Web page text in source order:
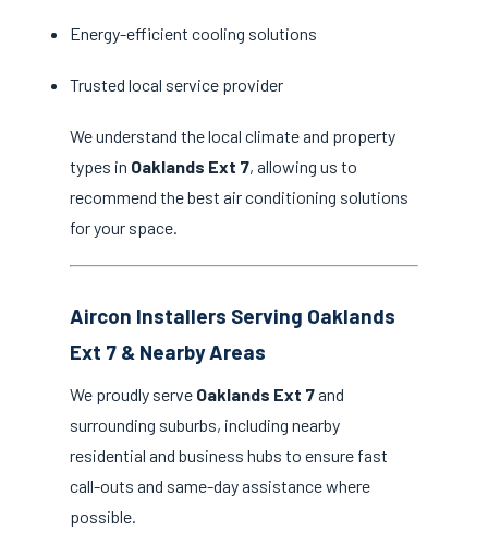
Energy-efficient cooling solutions
Trusted local service provider
We understand the local climate and property
types in Oaklands Ext 7, allowing us to
recommend the best air conditioning solutions
for your space.
Aircon Installers Serving Oaklands
Ext 7 & Nearby Areas
We proudly serve Oaklands Ext 7and
surrounding suburbs, including nearby
residential and business hubs to ensure fast
call-outs and same-day assistance where
possible.